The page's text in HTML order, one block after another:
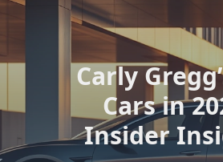
Carly
Cars in
Insider